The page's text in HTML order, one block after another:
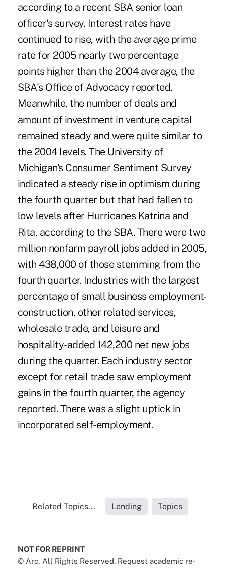
according to a recent SBA senior loan
officer's survey. Interest rates have
continued to rise, with the average prime
rate for 2005 nearly two percentage
points higher than the 2004 average, the
SBA's Office of Advocacy reported.
Meanwhile, the number of deals and
amount of investment in venture capital
remained steady and were quite similar to
the 2004 levels. The University of
Michigan's Consumer Sentiment Survey
indicated a steady rise in optimism during
the fourth quarter but that had fallen to
low levels after Hurricanes Katrina and
Rita, according to the SBA. There were two
million nonfarm payroll jobs added in 2005,
with 438,000 of those stemming from the
fourth quarter. Industries with the largest
percentage of small business employment-
construction, other related services,
wholesale trade, and leisure and
hospitality-added 142,200 net new jobs
during the quarter. Each industry sector
except for retail trade saw employment
gains in the fourth quarter, the agency
reported. There was a slight uptick in
incorporated self-employment.
Related Topics... Lending Topics
NOT FOR REPRINT
© Arc, All Rights Reserved. Request academic re-